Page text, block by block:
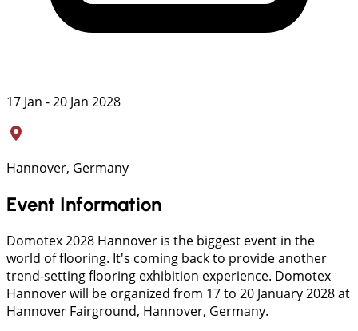
17 Jan - 20 Jan 2028
Hannover, Germany
Event Information
Domotex 2028 Hannover is the biggest event in the
world of flooring. It's coming back to provide another
trend-setting flooring exhibition experience. Domotex
Hannover will be organized from 17 to 20 January 2028 at
Hannover Fairground, Hannover, Germany.